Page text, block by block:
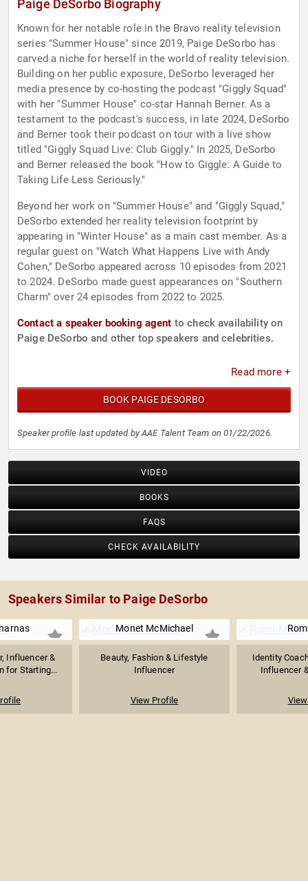
Paige DeSorbo Biography
Known for her notable role in the Bravo reality television
series "Summer House" since 2019, Paige DeSorbo has
carved a niche for herself in the world of reality television.
Building on her public exposure, DeSorbo leveraged her
media presence by co-hosting the podcast "Giggly Squad"
with her "Summer House" co-star Hannah Berner. As a
testament to the podcast's success, in late 2024, DeSorbo
and Berner took their podcast on tour with a live show
titled "Giggly Squad Live: Club Giggly." In 2025, DeSorbo
and Berner released the book "How to Giggle: A Guide to
Taking Life Less Seriously."
Beyond her work on "Summer House" and "Giggly Squad,"
DeSorbo extended her reality television footprint by
appearing in "Winter House" as a main cast member. As a
regular guest on "Watch What Happens Live with Andy
Cohen," DeSorbo appeared across 10 episodes from 2021
to 2024. DeSorbo made guest appearances on "Southern
Charm" over 24 episodes from 2022 to 2025.
Contact a speaker booking agent to check availability on
Paige DeSorbo and other top speakers and celebrities.
Read more +
BOOK PAIGE DESORBO
Speaker profile last updated by AAE Talent Team on 01/22/2026.
VIDEO
BOOKS
FAQS
CHECK AVAILABILITY
Speakers Similar to Paige DeSorbo
Influencer &
for Starting...
Monet McMichael
Beauty, Fashion & Lifestyle
Influencer
View Profile
Identity
Influencer